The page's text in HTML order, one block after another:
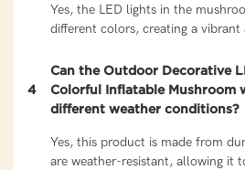
Yes, the LED lights in the
different colors, creating a vibrant
4
Can the Outdoor Decorative
Colorful Inflatable Mushroom
different weather conditions?
Yes, this product is made from
are weather-resistant, allowing it